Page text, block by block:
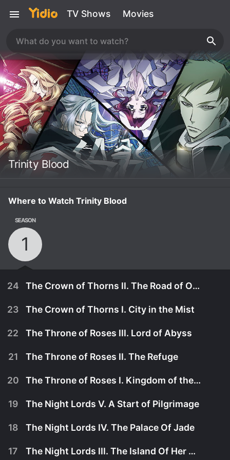
TV Shows Movies
Trinity Blood
Where to Watch Trinity Blood
SEASON
1
24 The Crown of Thorns II. The Road of Oath
February 24th, 2007
Members of A.X., the Inqusitorial Department, and
23 The Crown of Thorns I. City in the Mist
22 The Throne of Roses III. Lord of Abyss
21 The Throne of Roses II. The Refuge
20 The Throne of Roses I. Kingdom of the North
19 The Night Lords V. A Start of Pilgrimage
18 The Night Lords IV. The Palace Of Jade
17 The Night Lords III. The Island Of Her Darling Children